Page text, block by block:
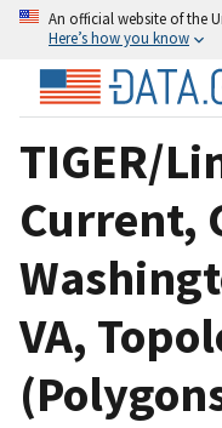
An official website of the
Here’s how you know
TIGER/
Current,
VA,